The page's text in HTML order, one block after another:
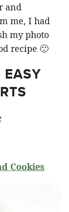
and
me, I had
my photo
recipe 🙂
Cookies